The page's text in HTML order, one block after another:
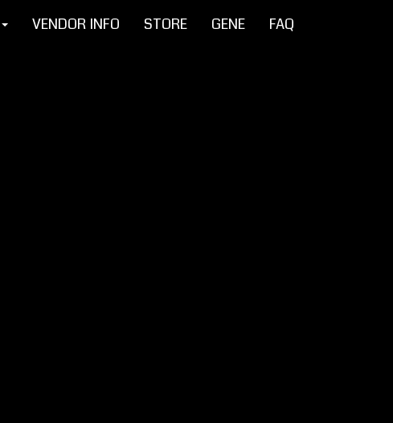
VENDOR INFO STORE GENE FAQ